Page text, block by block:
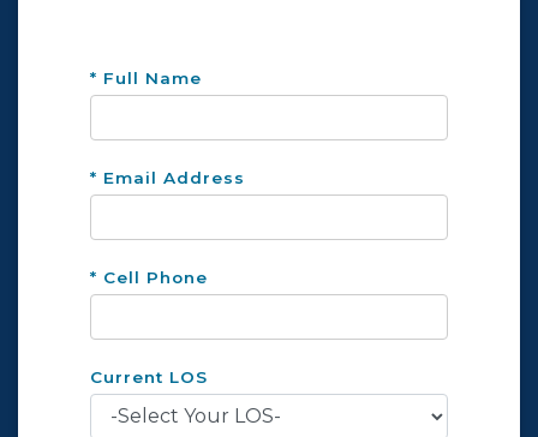
* Full Name
* Email Address
* Cell Phone
Current LOS